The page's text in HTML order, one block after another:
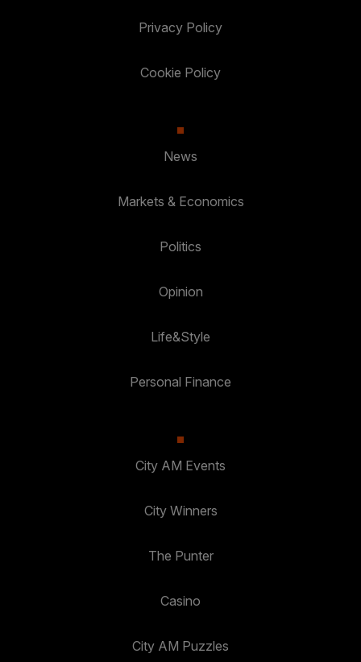
Privacy Policy
Cookie Policy
News
Markets & Economics
Politics
Opinion
Life&Style
Personal Finance
City AM Events
City Winners
The Punter
Casino
City AM Puzzles